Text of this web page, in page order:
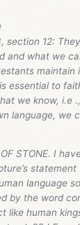
section 12:
and what we
essential to
we know, i.e
language, we
OF STONE. I
language
by the word
like human